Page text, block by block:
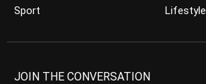
Sport
Lifestyle
JOIN THE CONVERSATION